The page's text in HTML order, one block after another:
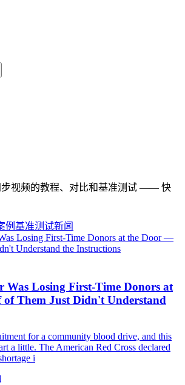
步视频的教程、对比和基准测试 —— 快
例 基准测试新闻
Was Losing First-Time Donors at
Them Just Didn't Understand
for a community blood drive, and this
a little. The American Red Cross declared
i